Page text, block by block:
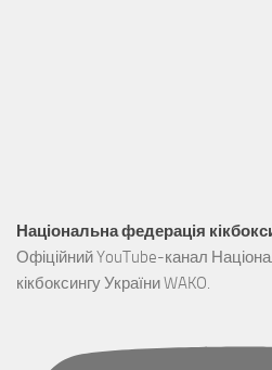
Національна федерація
Офіційний YouTube-канал
кікбоксингу України WAKO.